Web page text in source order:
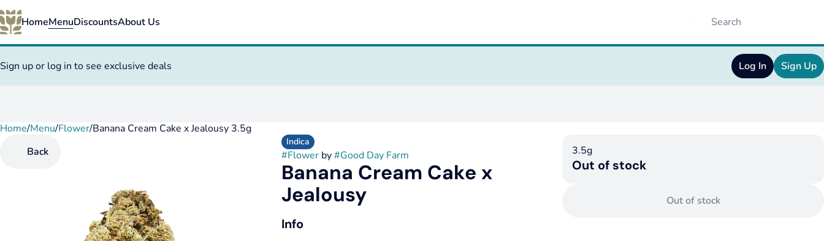
HomeMenuDiscountsAbout Us
Sign up or log in to see exclusive deals Log In Sign Up
Home/Menu/Flower/Banana Cream Cake x Jealousy 3.5g
Back
Indica
#Flowerby#Good Day Farm
Banana Cream Cake x
Jealousy
Info
3.5g
Out of stock
Out of stock
0